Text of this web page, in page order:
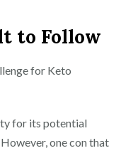
to Follow
for Keto
for its potential
one con that